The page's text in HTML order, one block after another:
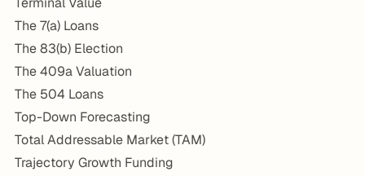
The 7(a) Loans
The 83(b) Election
The 409a Valuation
The 504 Loans
Top-Down Forecasting
Total Addressable Market (TAM)
Trajectory Growth Funding